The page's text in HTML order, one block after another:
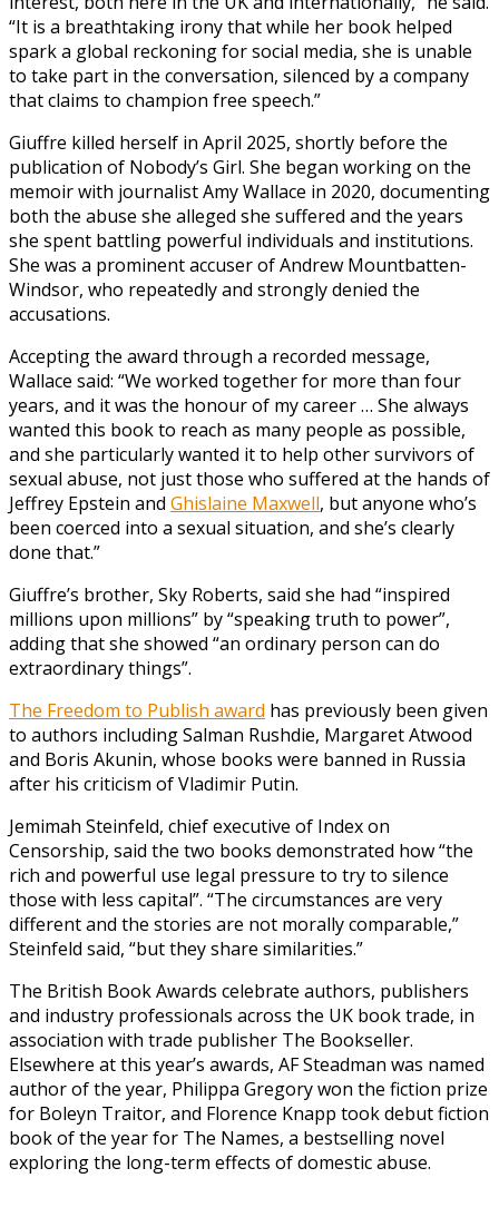
“It is a breathtaking irony that while her book helped
spark a global reckoning for social media, she is unable
to take part in the conversation, silenced by a company
that claims to champion free speech.”
Giuffre killed herself in April 2025, shortly before the
publication of Nobody’s Girl. She began working on the
memoir with journalist Amy Wallace in 2020, documenting
both the abuse she alleged she suffered and the years
she spent battling powerful individuals and institutions.
She was a prominent accuser of Andrew Mountbatten-
Windsor, who repeatedly and strongly denied the
accusations.
Accepting the award through a recorded message,
Wallace said: “We worked together for more than four
years, and it was the honour of my career … She always
wanted this book to reach as many people as possible,
and she particularly wanted it to help other survivors of
sexual abuse, not just those who suffered at the hands of
Jeffrey Epstein and Ghislaine Maxwell, but anyone who’s
been coerced into a sexual situation, and she’s clearly
done that.”
Giuffre’s brother, Sky Roberts, said she had “inspired
millions upon millions” by “speaking truth to power”,
adding that she showed “an ordinary person can do
extraordinary things”.
The Freedom to Publish award has previously been given
to authors including Salman Rushdie, Margaret Atwood
and Boris Akunin, whose books were banned in Russia
after his criticism of Vladimir Putin.
Jemimah Steinfeld, chief executive of Index on
Censorship, said the two books demonstrated how “the
rich and powerful use legal pressure to try to silence
those with less capital”. “The circumstances are very
different and the stories are not morally comparable,”
Steinfeld said, “but they share similarities.”
The British Book Awards celebrate authors, publishers
and industry professionals across the UK book trade, in
association with trade publisher The Bookseller.
Elsewhere at this year’s awards, AF Steadman was named
author of the year, Philippa Gregory won the fiction prize
for Boleyn Traitor, and Florence Knapp took debut fiction
book of the year for The Names, a bestselling novel
exploring the long-term effects of domestic abuse.